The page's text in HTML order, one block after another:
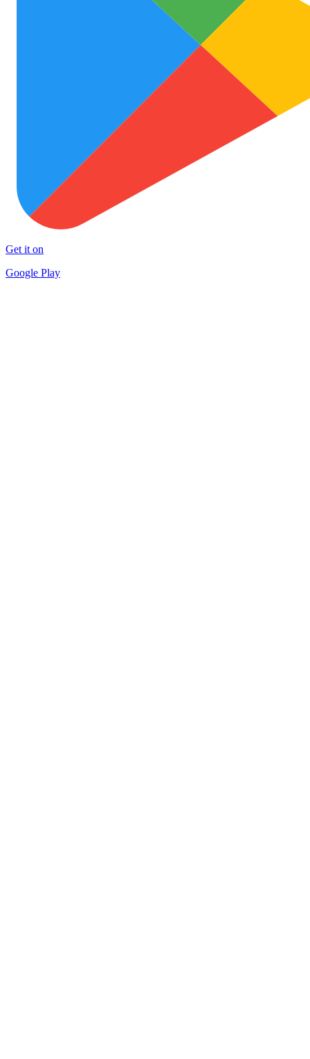
Get it on
Google Play